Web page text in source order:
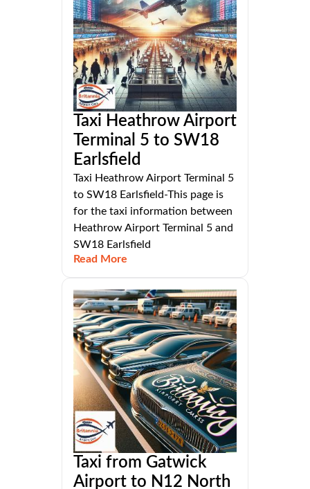
Taxi Heathrow Airport
Terminal 5 to SW18
Earlsfield
Taxi Heathrow Airport Terminal 5
to SW18 Earlsfield-This page is
for the taxi information between
Heathrow Airport Terminal 5 and
SW18 Earlsfield
Read More
Taxi from Gatwick
Airport to N12 North